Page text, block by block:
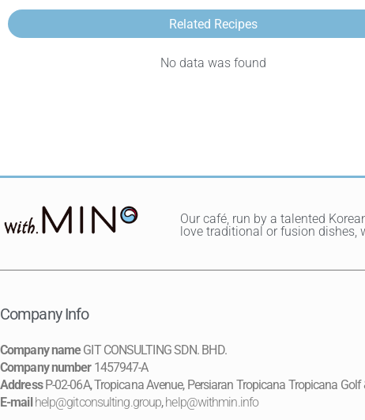
Related Recipes
No data was found
Our café, run by a talented
love traditional or fusion dishes,
Company Info
Company nameGIT CONSULTING SDN. BHD.
Company number 1457947-A
AddressP-02-06A, Tropicana Avenue, Persiaran Tropicana Tropicana
E-mailhelp@gitconsulting.group,help@withmin.info